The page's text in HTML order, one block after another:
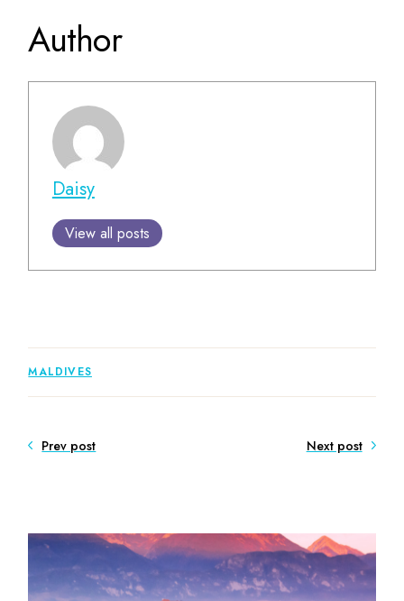
Author
Daisy
View all posts
MALDIVES
Prev post Next post